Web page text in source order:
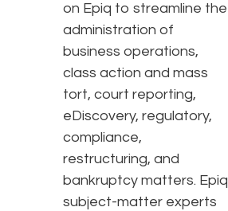
on Epiq to streamline the
administration of
business operations,
class action and mass
tort, court reporting,
eDiscovery, regulatory,
compliance,
restructuring, and
bankruptcy matters. Epiq
subject-matter experts